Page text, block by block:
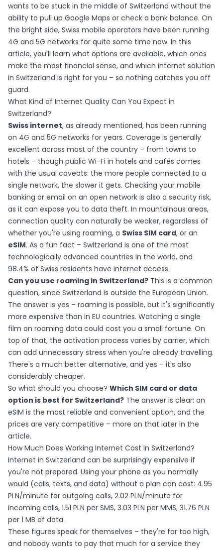
wants to be stuck in the middle of Switzerland without the
ability to pull up Google Maps or check a bank balance. On
the bright side, Swiss mobile operators have been running
4G and 5G networks for quite some time now. In this
article, you'll learn what options are available, which ones
make the most financial sense, and which internet solution
in Switzerland is right for you – so nothing catches you off
guard.
What Kind of Internet Quality Can You Expect in
Switzerland?
Swiss internet, as already mentioned, has been running
on 4G and 5G networks for years. Coverage is generally
excellent across most of the country – from towns to
hotels – though public Wi-Fi in hotels and cafés comes
with the usual caveats: the more people connected to a
single network, the slower it gets. Checking your mobile
banking or email on an open network is also a security risk,
as it can expose you to data theft. In mountainous areas,
connection quality can naturally be weaker, regardless of
whether you're using roaming, a Swiss SIM card, or an
eSIM. As a fun fact – Switzerland is one of the most
technologically advanced countries in the world, and
98.4% of Swiss residents have internet access.
Can you use roaming in Switzerland? This is a common
question, since Switzerland is outside the European Union.
The answer is yes – roaming is possible, but it's significantly
more expensive than in EU countries. Watching a single
film on roaming data could cost you a small fortune. On
top of that, the activation process varies by carrier, which
can add unnecessary stress when you're already travelling.
There's a much better alternative, and yes – it's also
considerably cheaper.
So what should you choose? Which SIM card or data
option is best for Switzerland? The answer is clear: an
eSIM is the most reliable and convenient option, and the
prices are very competitive – more on that later in the
article.
How Much Does Working Internet Cost in Switzerland?
Internet in Switzerland can be surprisingly expensive if
you're not prepared. Using your phone as you normally
would (calls, texts, and data) without a plan can cost: 4.95
PLN/minute for outgoing calls, 2.02 PLN/minute for
incoming calls, 1.51 PLN per SMS, 3.03 PLN per MMS, 31.76 PLN
per 1 MB of data.
These figures speak for themselves – they're far too high,
and nobody wants to pay that much for a service they